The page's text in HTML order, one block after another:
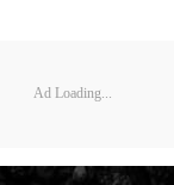
Ad Loading...